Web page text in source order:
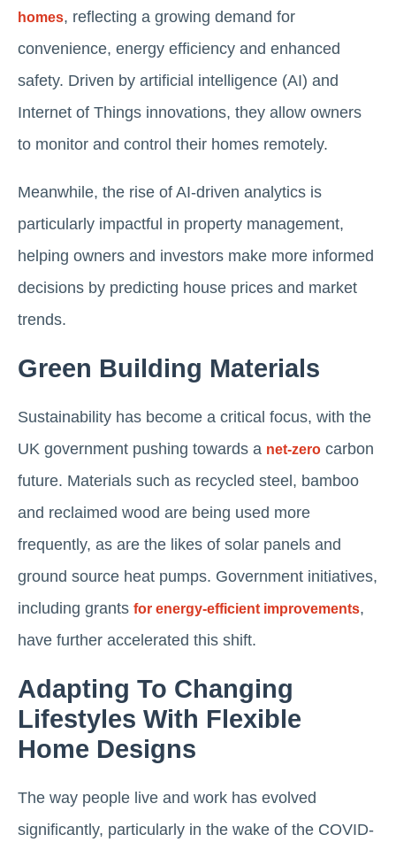
homes, reflecting a growing demand for
convenience, energy efficiency and enhanced
safety. Driven by artificial intelligence (AI) and
Internet of Things innovations, they allow owners
to monitor and control their homes remotely.
Meanwhile, the rise of AI-driven analytics is
particularly impactful in property management,
helping owners and investors make more informed
decisions by predicting house prices and market
trends.
Green Building Materials
Sustainability has become a critical focus, with the
UK government pushing towards a net-zero carbon
future. Materials such as recycled steel, bamboo
and reclaimed wood are being used more
frequently, as are the likes of solar panels and
ground source heat pumps​. Government initiatives,
including grants for energy-efficient improvements,
have further accelerated this shift​.
Adapting To Changing
Lifestyles With Flexible
Home Designs
The way people live and work has evolved
significantly, particularly in the wake of the COVID-